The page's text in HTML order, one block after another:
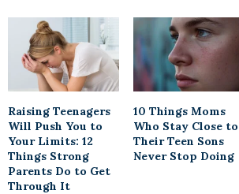
Raising Teenagers
Will Push You to
Your Limits: 12
Things Strong
Parents Do to Get
Through It
10 Things Moms
Who Stay Close to
Their Teen Sons
Never Stop Doing